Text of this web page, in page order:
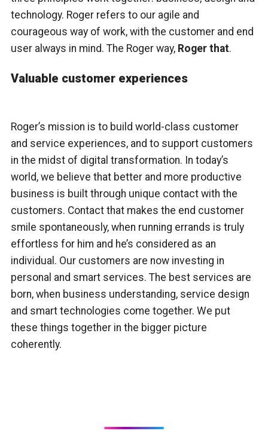
technology. Roger refers to our agile and
courageous way of work, with the customer and end
user always in mind. The Roger way, Roger that.
Valuable customer experiences
Roger’s mission is to build world-class customer
and service experiences, and to support customers
in the midst of digital transformation. In today’s
world, we believe that better and more productive
business is built through unique contact with the
customers. Contact that makes the end customer
smile spontaneously, when running errands is truly
effortless for him and he’s considered as an
individual. Our customers are now investing in
personal and smart services. The best services are
born, when business understanding, service design
and smart technologies come together. We put
these things together in the bigger picture
coherently.